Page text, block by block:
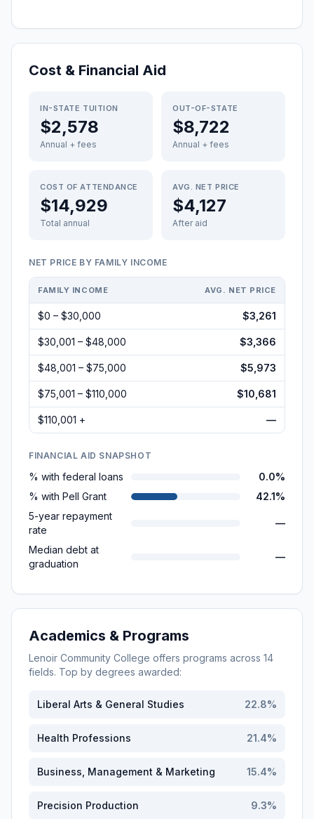
Cost & Financial Aid
IN-STATE TUITION
$2,578
Annual + fees
OUT-OF-STATE
$8,722
Annual + fees
COST OF ATTENDANCE
$14,929
Total annual
AVG. NET PRICE
$4,127
After aid
NET PRICE BY FAMILY INCOME
FAMILY INCOME AVG. NET PRICE
$0 – $30,000 $3,261
$30,001 – $48,000 $3,366
$48,001 – $75,000 $5,973
$75,001 – $110,000 $10,681
$110,001 + —
FINANCIAL AID SNAPSHOT
% with federal loans
0.0%
% with Pell Grant
42.1%
5-year repayment
rate
—
Median debt at
graduation
—
Academics & Programs
Lenoir Community College offers programs across 14
fields. Top by degrees awarded:
Liberal Arts & General Studies 22.8%
Health Professions 21.4%
Business, Management & Marketing 15.4%
Precision Production 9.3%